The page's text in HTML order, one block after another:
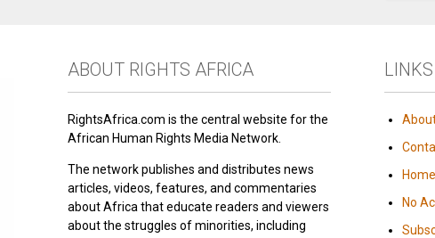
ABOUT RIGHTS AFRICA
RightsAfrica.com is the central website for the
African Human Rights Media Network.
The network publishes and distributes news
articles, videos, features, and commentaries
about Africa that educate readers and viewers
about the struggles of minorities, including
LINKS
Home
No